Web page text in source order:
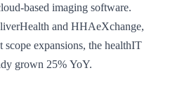
based imaging software.
and HHAeXchange,
scope expansions, the healthIT
grown 25% YoY.